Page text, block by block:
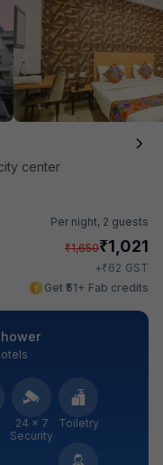
center
Per night, 2 guests
₹1,650₹1,021
+₹62 GST
Get ₹51+ Fab credits
24 × 7
Security
Toiletry